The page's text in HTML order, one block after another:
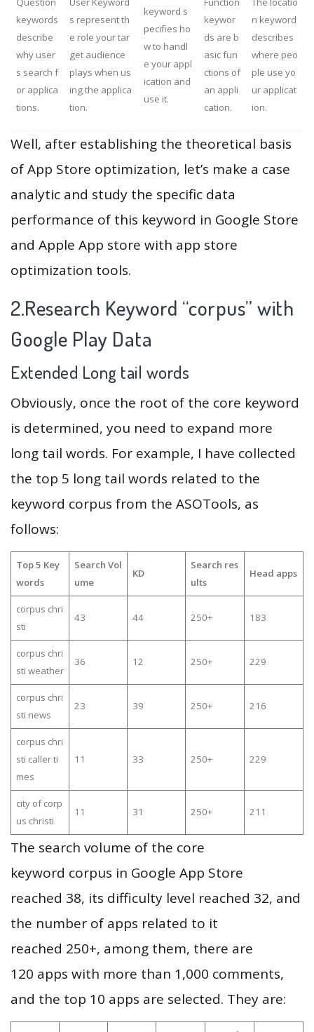
keywords
describe
why user
s search f
or applica
tions.
s represent th
e role your tar
get audience
plays when us
ing the applica
tion.
keyword s
pecifies ho
w to handl
e your appl
ication and
use it.
keywor
ds are b
asic fun
ctions of
an appli
cation.
n keyword
describes
where peo
ple use yo
ur applicat
ion.
Well, after establishing the theoretical basis
of App Store optimization, let’s make a case
analytic and study the specific data
performance of this keyword in Google Store
and Apple App store with app store
optimization tools.
2.Research Keyword “corpus” with
Google Play Data
Extended Long tail words
Obviously, once the root of the core keyword
is determined, you need to expand more
long tail words. For example, I have collected
the top 5 long tail words related to the
keyword corpus from the ASOTools, as
follows:
Top 5 Key
words
Search Vol
ume
KD
Search res
ults
Head apps
corpus chri
sti
43 44 250+ 183
corpus chri
sti weather
36 12 250+ 229
corpus chri
sti news
23 39 250+ 216
corpus chri
sti caller ti
mes
11 33 250+ 229
city of corp
us christi
11 31 250+ 211
The search volume of the core
keyword corpus in Google App Store
reached 38, its difficulty level reached 32, and
the number of apps related to it
reached 250+, among them, there are
120 apps with more than 1,000 comments,
and the top 10 apps are selected. They are: